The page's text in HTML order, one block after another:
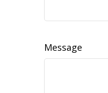
Message